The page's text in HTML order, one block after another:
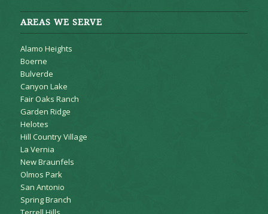
AREAS WE SERVE
Alamo Heights
Boerne
Bulverde
Canyon Lake
Fair Oaks Ranch
Garden Ridge
Helotes
Hill Country Village
La Vernia
New Braunfels
Olmos Park
San Antonio
Spring Branch